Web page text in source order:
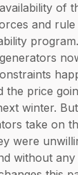
of
and rule
program.
the price
winter.
take on
were
without any